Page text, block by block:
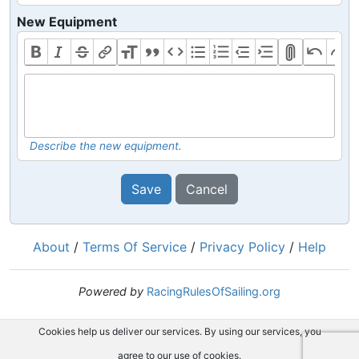
New Equipment
Describe the new equipment.
Save Cancel
About / Terms Of Service / Privacy Policy / Help
Powered by RacingRulesOfSailing.org
Cookies help us deliver our services. By using our services, you
agree to our use of cookies.